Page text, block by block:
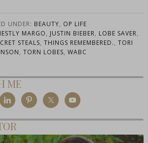
UNDER: BEAUTY, OP LIFE
MARGO, JUSTIN BIEBER, LOBE SAVER,
STEALS, THINGS REMEMBERED., TORI
, TORN LOBES, WABC
ME